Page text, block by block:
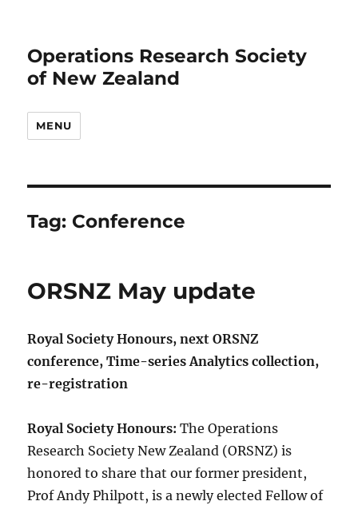
Operations Research Society
of New Zealand
MENU
Tag: Conference
ORSNZ May update
Royal Society Honours, next ORSNZ
conference, Time-series Analytics collection,
re-registration
Royal Society Honours: The Operations
Research Society New Zealand (ORSNZ) is
honored to share that our former president,
Prof Andy Philpott, is a newly elected Fellow of